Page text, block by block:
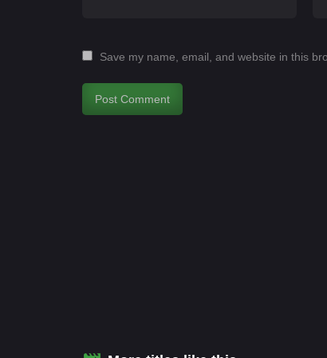
Save my name, email, and website in this